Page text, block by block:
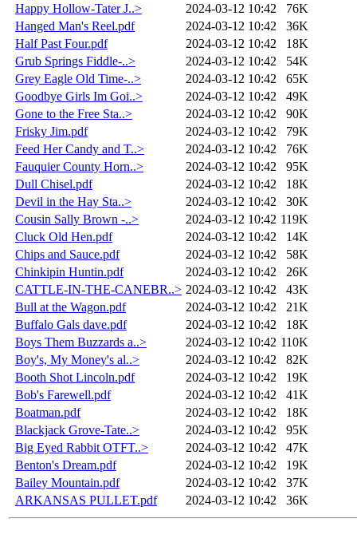
Happy Hollow-Tater J..>
2024-03-12 10:42
76K
Hanged Man's Reel.pdf
2024-03-12 10:42
36K
Half Past Four.pdf
2024-03-12 10:42
18K
Grub Springs Fiddle-..>
2024-03-12 10:42
54K
Grey Eagle Old Time-..>
2024-03-12 10:42
65K
Goodbye Girls Im Goi..>
2024-03-12 10:42
49K
Gone to the Free Sta..>
2024-03-12 10:42
90K
Frisky Jim.pdf
2024-03-12 10:42
79K
Feed Her Candy and T..>
2024-03-12 10:42
76K
Fauquier County Horn..>
2024-03-12 10:42
95K
Dull Chisel.pdf
2024-03-12 10:42
18K
Devil in the Hay Sta..>
2024-03-12 10:42
30K
Cousin Sally Brown -..>
2024-03-12 10:42 119K
Cluck Old Hen.pdf
2024-03-12 10:42
14K
Chips and Sauce.pdf
2024-03-12 10:42
58K
Chinkipin Huntin.pdf
2024-03-12 10:42
26K
CATTLE-IN-THE-CANEBR..> 2024-03-12 10:42
43K
Bull at the Wagon.pdf
2024-03-12 10:42
21K
Buffalo Gals dave.pdf
2024-03-12 10:42
18K
Boys Them Buzzards a..>
2024-03-12 10:42 110K
Boy's, My Money's al..>
2024-03-12 10:42
82K
Booth Shot Lincoln.pdf
2024-03-12 10:42
19K
Bob's Farewell.pdf
2024-03-12 10:42
41K
Boatman.pdf
2024-03-12 10:42
18K
Blackjack Grove-Tate..>
2024-03-12 10:42
95K
Big Eyed Rabbit OTFT..>
2024-03-12 10:42
47K
Benton's Dream.pdf
2024-03-12 10:42
19K
Bailey Mountain.pdf
2024-03-12 10:42
37K
ARKANSAS PULLET.pdf
2024-03-12 10:42 36K